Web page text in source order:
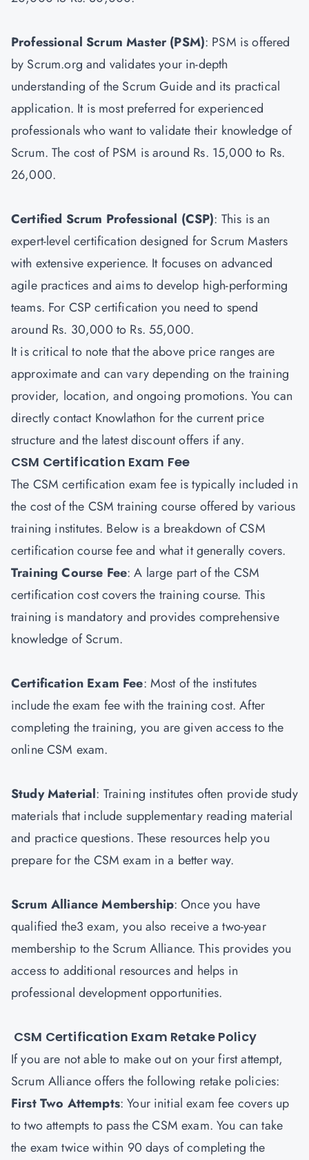
Professional Scrum Master (PSM): PSM is offered
by Scrum.org and validates your in-depth
understanding of the Scrum Guide and its practical
application. It is most preferred for experienced
professionals who want to validate their knowledge of
Scrum. The cost of PSM is around Rs. 15,000 to Rs.
26,000.
Certified Scrum Professional (CSP): This is an
expert-level certification designed for Scrum Masters
with extensive experience. It focuses on advanced
agile practices and aims to develop high-performing
teams. For CSP certification you need to spend
around Rs. 30,000 to Rs. 55,000.
It is critical to note that the above price ranges are
approximate and can vary depending on the training
provider, location, and ongoing promotions. You can
directly contact Knowlathon for the current price
structure and the latest discount offers if any.
CSM Certification Exam Fee
The CSM certification exam fee is typically included in
the cost of the CSM training course offered by various
training institutes. Below is a breakdown of CSM
certification course fee and what it generally covers.
Training Course Fee: A large part of the CSM
certification cost covers the training course. This
training is mandatory and provides comprehensive
knowledge of Scrum.
Certification Exam Fee: Most of the institutes
include the exam fee with the training cost. After
completing the training, you are given access to the
online CSM exam.
Study Material: Training institutes often provide study
materials that include supplementary reading material
and practice questions. These resources help you
prepare for the CSM exam in a better way.
Scrum Alliance Membership: Once you have
qualified the3 exam, you also receive a two-year
membership to the Scrum Alliance. This provides you
access to additional resources and helps in
professional development opportunities.
CSM Certification Exam Retake Policy
If you are not able to make out on your first attempt,
Scrum Alliance offers the following retake policies:
First Two Attempts: Your initial exam fee covers up
to two attempts to pass the CSM exam. You can take
the exam twice within 90 days of completing the